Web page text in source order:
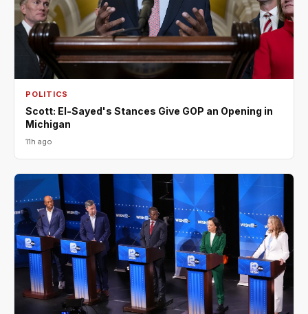
POLITICS
Scott: El-Sayed's Stances Give GOP an Opening in
Michigan
11h ago